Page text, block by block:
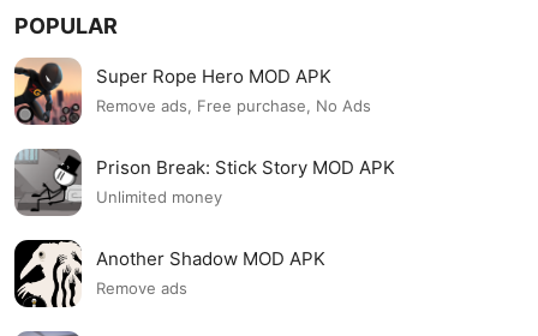
POPULAR
Super Rope Hero MOD APK
Remove ads, Free purchase, No Ads
Prison Break: Stick Story MOD APK
Unlimited money
Another Shadow MOD APK
Remove ads